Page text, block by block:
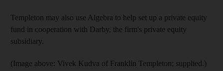
Templeton may also use Algebra to help set up a private equity
fund in cooperation with Darby, the firm's private equity
subsidiary.
(Image above: Vivek Kudva of Franklin Templeton; supplied.)